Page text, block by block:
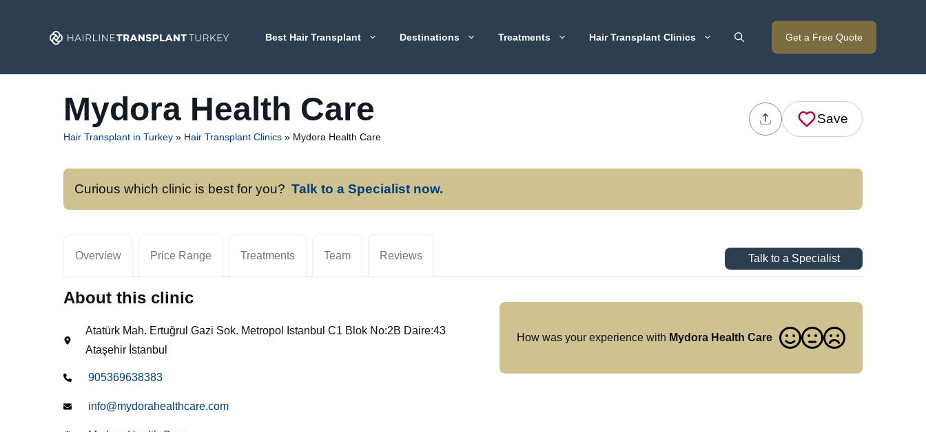
Best Hair Transplant Destinations Treatments Hair Transplant Clinics Get a Free Quote
Mydora Health Care
Hair Transplant in Turkey » Hair Transplant Clinics » Mydora Health Care
Save
Curious which clinic is best for you? Talk to a Specialist now.
Overview Price Range Treatments Team Reviews Talk to a Specialist
About this clinic
Atatürk Mah. Ertuğrul Gazi Sok. Metropol Istanbul C1 Blok No:2B Daire:43
Ataşehir İstanbul
905369638383
info@mydorahealthcare.com
How was your experience with Mydora Health Care